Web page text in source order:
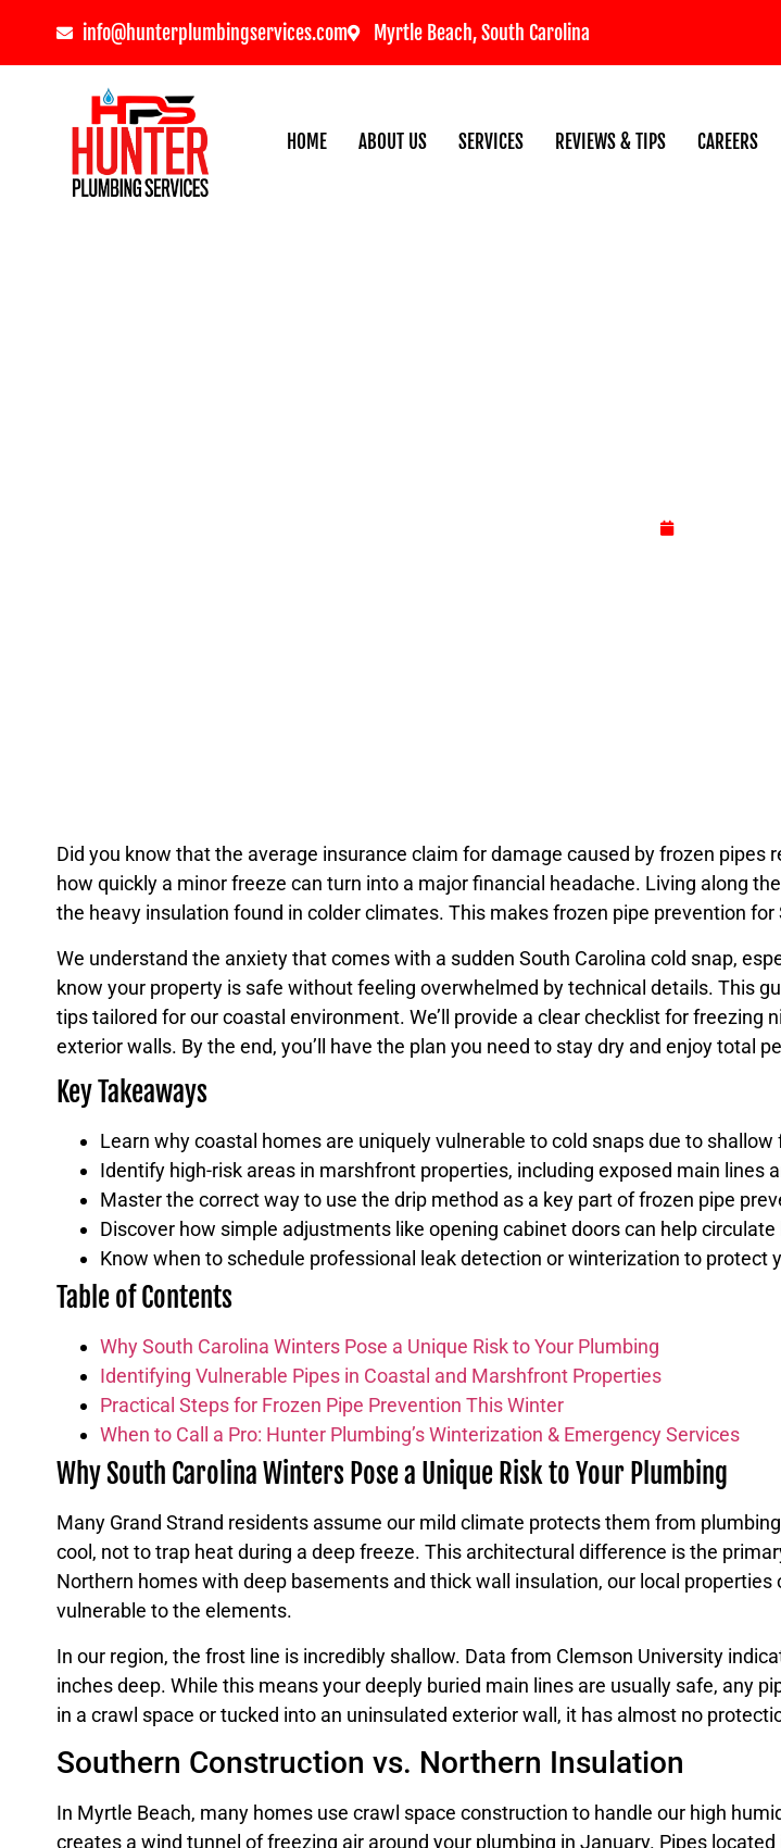
info@hunterplumbingservices.com Myrtle Beach, South Carolina
HOME ABOUT US SERVICES REVIEWS & TIPS CAREERS
Did you know that the average insurance claim for damage caused by frozen
how quickly a minor freeze can turn into a major financial headache. Living along
the heavy insulation found in colder climates. This makes frozen pipe prevention
We understand the anxiety that comes with a sudden South Carolina cold snap,
know your property is safe without feeling overwhelmed by technical details. This
tips tailored for our coastal environment. We’ll provide a clear checklist for
exterior walls. By the end, you’ll have the plan you need to stay dry and enjoy total
Key Takeaways
Learn why coastal homes are uniquely vulnerable to cold snaps due to
Identify high-risk areas in marshfront properties, including exposed main lines
Master the correct way to use the drip method as a key part of frozen pipe
Discover how simple adjustments like opening cabinet doors can help
Know when to schedule professional leak detection or winterization to protect
Table of Contents
Why South Carolina Winters Pose a Unique Risk to Your Plumbing
Identifying Vulnerable Pipes in Coastal and Marshfront Properties
Practical Steps for Frozen Pipe Prevention This Winter
When to Call a Pro: Hunter Plumbing’s Winterization & Emergency Services
Why South Carolina Winters Pose a Unique Risk to Your Plumbing
Many Grand Strand residents assume our mild climate protects them from
cool, not to trap heat during a deep freeze. This architectural difference is the
Northern homes with deep basements and thick wall insulation, our local
vulnerable to the elements.
In our region, the frost line is incredibly shallow. Data from Clemson University
inches deep. While this means your deeply buried main lines are usually safe, any
in a crawl space or tucked into an uninsulated exterior wall, it has almost no
Southern Construction vs. Northern Insulation
In Myrtle Beach, many homes use crawl space construction to handle our high
creates a wind tunnel of freezing air around your plumbing in January. Pipes